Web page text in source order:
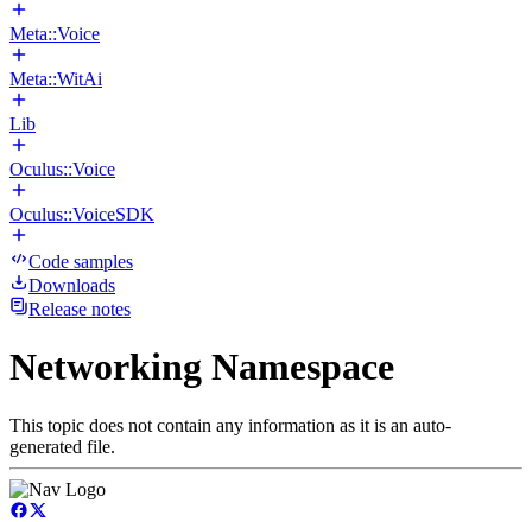
Meta::Voice
Meta::WitAi
Lib
Oculus::Voice
Oculus::VoiceSDK
Code samples
Downloads
Release notes
Networking Namespace
This topic does not contain any information as it is an auto-
generated file.